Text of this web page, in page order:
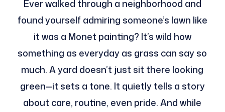
Ever walked through a neighborhood and
found yourself admiring someone’s lawn like
it was a Monet painting? It’s wild how
something as everyday as grass can say so
much. A yard doesn’t just sit there looking
green—it sets a tone. It quietly tells a story
about care, routine, even pride. And while